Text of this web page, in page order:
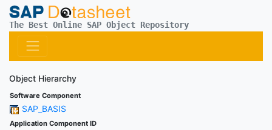
The Best Online SAP Object Repository
Object Hierarchy
Software Component
SAP_BASIS
Application Component ID